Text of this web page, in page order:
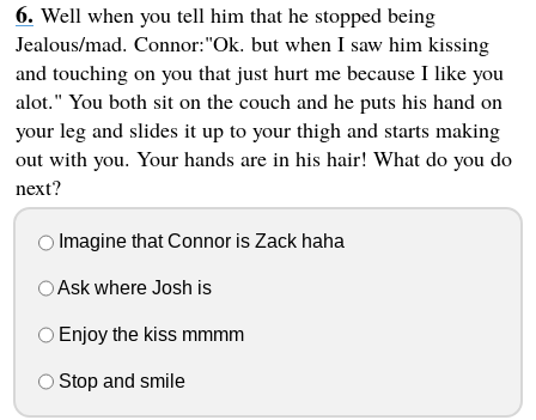
Well when you tell him that he stopped being
Jealous/mad. Connor:"Ok. but when I saw him kissing
and touching on you that just hurt me because I like you
alot." You both sit on the couch and he puts his hand on
your leg and slides it up to your thigh and starts making
out with you. Your hands are in his hair! What do you do
next?
Imagine that Connor is Zack haha
Ask where Josh is
Enjoy the kiss mmmm
Stop and smile